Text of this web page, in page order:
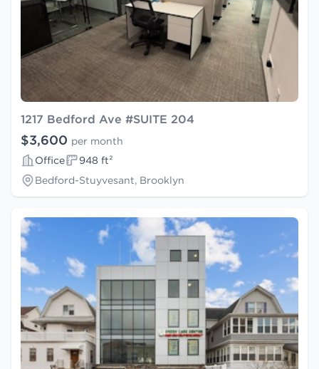
1217 Bedford Ave #SUITE 204
$3,600 per month
Office
948 ft²
Bedford-Stuyvesant, Brooklyn